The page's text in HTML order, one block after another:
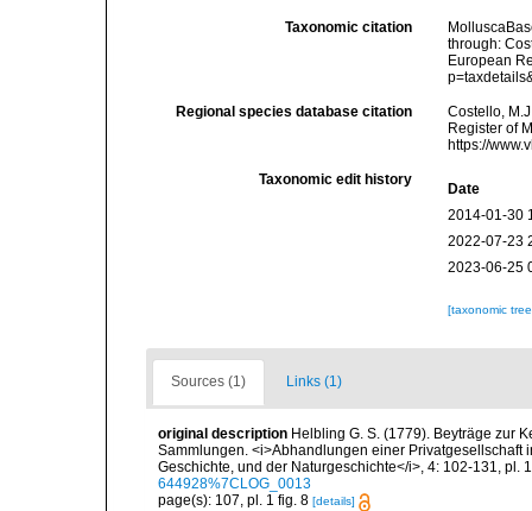
Taxonomic citation
through:
European
Regional species database citation
Costello,
Register of
https://
Taxonomic edit history
Date
2014-01-30
2022-07-23
2023-06-25
[taxonomic
Sources (1) Links (1)
original description Helbling G. S. (1779). Beyträge zur
Sammlungen. <i>Abhandlungen einer Privatgesellschaft
Geschichte, und der Naturgeschichte</i>, 4: 102-131, pl.
644928%7CLOG_0013
page(s): 107, pl. 1 fig. 8 [details]